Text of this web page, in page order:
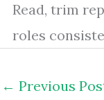
Read, trim
roles
← Previous